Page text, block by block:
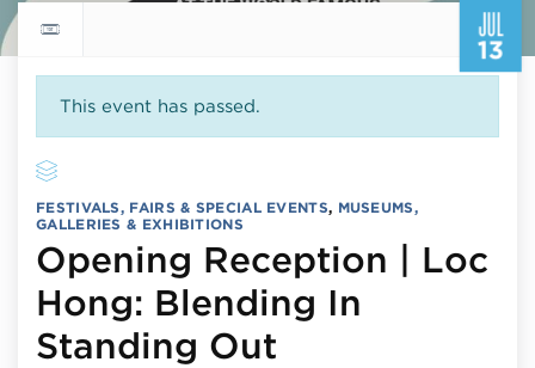
JUL
13
Return to events calendar
This event has passed.
FESTIVALS, FAIRS & SPECIAL EVENTS, MUSEUMS,
GALLERIES & EXHIBITIONS
Opening Reception | Loc
Hong: Blending In
Standing Out